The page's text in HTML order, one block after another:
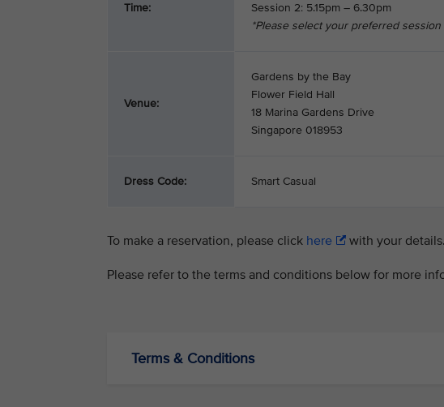
Time:
Session 2: 5.15pm – 6.30pm
*Please select your preferred
Venue:
Gardens by the Bay
Flower Field Hall
18 Marina Gardens Drive
Singapore 018953
Dress Code: Smart Casual
To make a reservation, please click here with your details.
Please refer to the terms and conditions below for more
Terms & Conditions